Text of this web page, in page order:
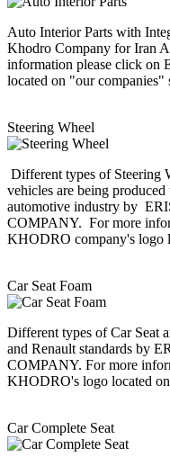
Auto Interior Parts with
Khodro Company for Iran
information please click
located on "our
Steering Wheel
Different types of Steering
vehicles are being
automotive industry by
COMPANY. For more
KHODRO company's logo
Car Seat Foam
Different types of Car Seat
and Renault standards by
COMPANY. For more
KHODRO's logo located
Car Complete Seat